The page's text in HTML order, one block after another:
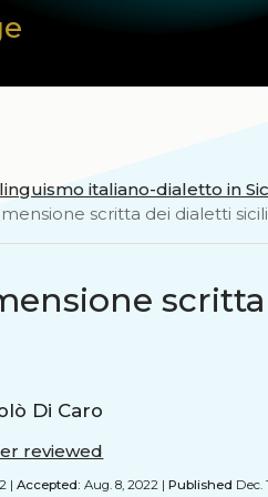
italiano-dialetto in
scritta dei dialetti
Di Caro
reviewed
|Accepted: Aug. 8, 2022 |Published Dec.